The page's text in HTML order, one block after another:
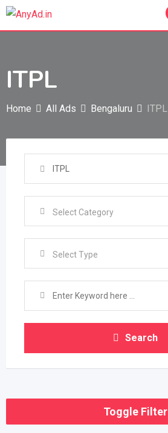
Skip
ITPL
Home All Ads Bengaluru ITPL
Select Type
Search
Toggle Filter